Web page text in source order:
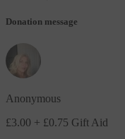
Donation message
Anonymous
£3.00 + £0.75 Gift Aid